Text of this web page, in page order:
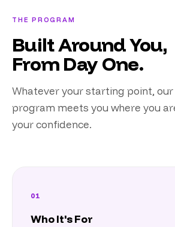
THE PROGRAM
Built Around You,
From Day One.
Whatever your starting point,
program meets you where you
your confidence.
01
Who It's For